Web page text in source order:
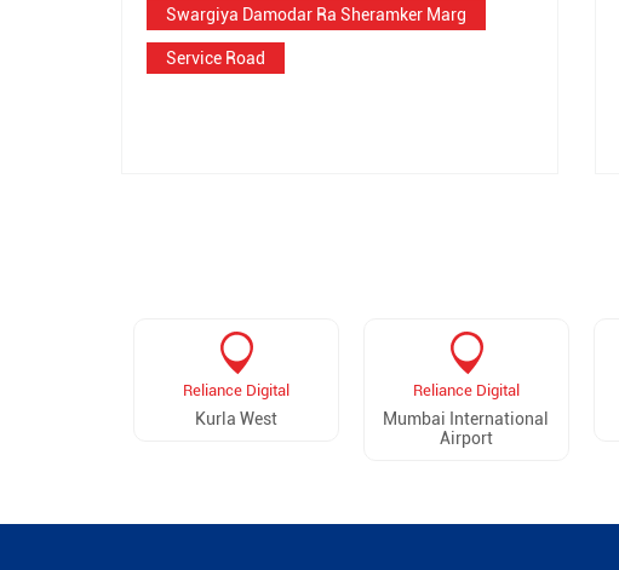
Swargiya Damodar Ra Sheramker Marg
Service Road
Reliance Digital
Kurla West
Reliance Digital
Mumbai International
Airport